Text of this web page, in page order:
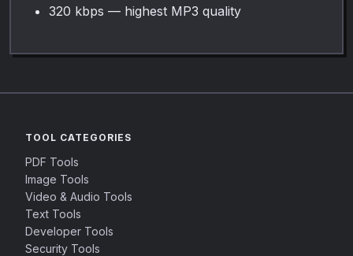
320 kbps — highest MP3 quality
TOOL CATEGORIES
PDF Tools
Image Tools
Video & Audio Tools
Text Tools
Developer Tools
Security Tools